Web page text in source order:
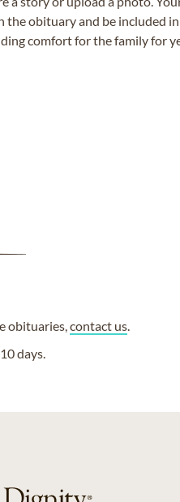
the obituary and be included
comfort for the family for
obituaries,contact us
days.